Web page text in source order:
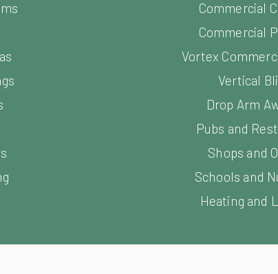
Pubs and
Shops and
Schools and
Heating and
Design and Development by Freetimers